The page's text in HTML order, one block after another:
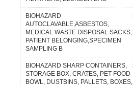
BIOHAZARD
AUTOCLAVABLE,ASBESTOS,
MEDICAL WASTE DISPOSAL SACKS,
PATIENT BELONGING,SPECIMEN
SAMPLING B
BIOHAZARD SHARP CONTAINERS,
STORAGE BOX, CRATES, PET FOOD
BOWL, DUSTBINS, PALLETS, BOXES,